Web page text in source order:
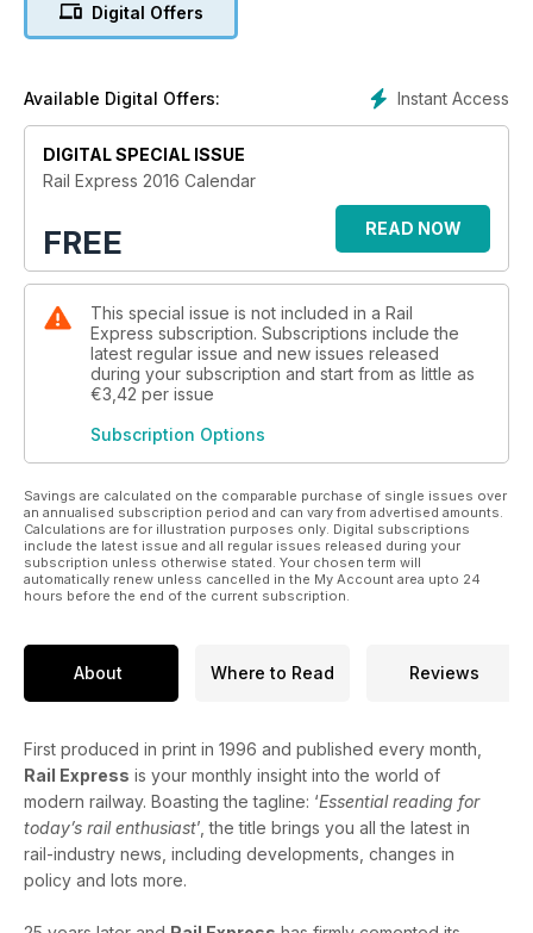
Digital Offers
Instant Access
Available Digital Offers:
DIGITAL SPECIAL ISSUE
Rail Express 2016 Calendar
FREE READ NOW
This special issue is not included in a Rail
Express subscription. Subscriptions include the
latest regular issue and new issues released
during your subscription and start from as little as
€3,42 per issue
Subscription Options
Savings are calculated on the comparable purchase of single issues over
an annualised subscription period and can vary from advertised amounts.
Calculations are for illustration purposes only. Digital subscriptions
include the latest issue and all regular issues released during your
subscription unless otherwise stated. Your chosen term will
automatically renew unless cancelled in the My Account area upto 24
hours before the end of the current subscription.
About Where to Read Reviews
First produced in print in 1996 and published every month,
Rail Express is your monthly insight into the world of
modern railway. Boasting the tagline: ‘Essential reading for
today’s rail enthusiast’, the title brings you all the latest in
rail-industry news, including developments, changes in
policy and lots more.